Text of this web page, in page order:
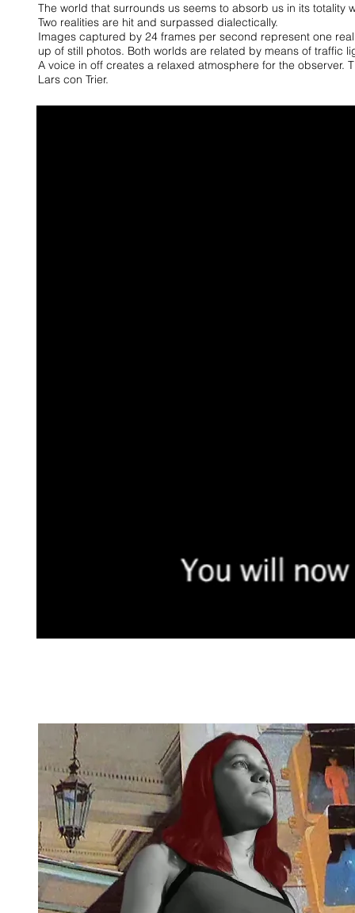
The world that surrounds us seems to absorb us in its totality
Two realities are hit and surpassed dialectically.
Images captured by 24 frames per second represent one
up of still photos. Both worlds are related by means of traffic
A voice in off creates a relaxed atmosphere for the observer.
Lars con Trier.